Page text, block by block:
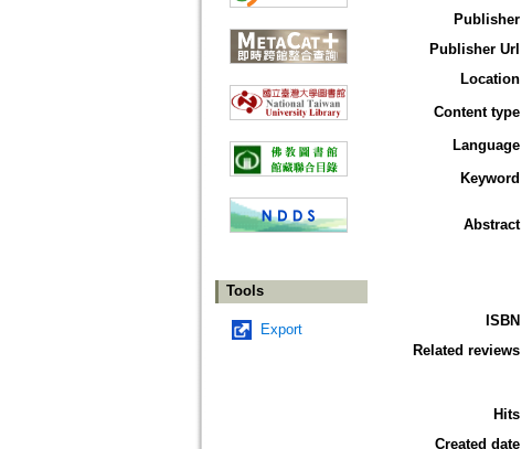
Tools
Export
Publisher
Publisher Url
Location
Content type
Language
Keyword
Abstract
ISBN
Related reviews
Hits
Created date